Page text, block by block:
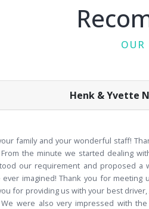
OUR
Henk & Yvette
family and your wonderful staff!
the minute we started dealing
our requirement and proposed a
imagined! Thank you for meeting
for providing us with your best
were also very impressed with